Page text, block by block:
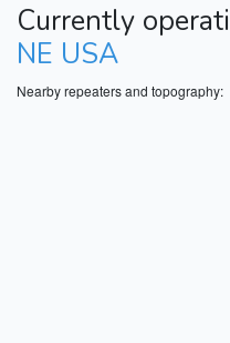
Currently
NE USA
Nearby repeaters and topography: